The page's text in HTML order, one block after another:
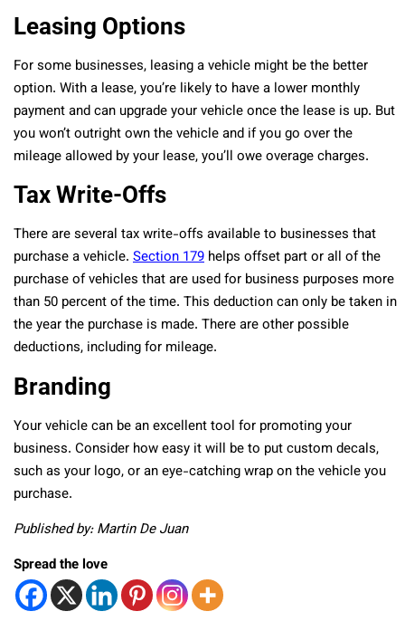
Leasing Options
For some businesses, leasing a vehicle might be the better
option. With a lease, you’re likely to have a lower monthly
payment and can upgrade your vehicle once the lease is up. But
you won’t outright own the vehicle and if you go over the
mileage allowed by your lease, you’ll owe overage charges.
Tax Write-Offs
There are several tax write-offs available to businesses that
purchase a vehicle. Section 179 helps offset part or all of the
purchase of vehicles that are used for business purposes more
than 50 percent of the time. This deduction can only be taken in
the year the purchase is made. There are other possible
deductions, including for mileage.
Branding
Your vehicle can be an excellent tool for promoting your
business. Consider how easy it will be to put custom decals,
such as your logo, or an eye-catching wrap on the vehicle you
purchase.
Published by: Martin De Juan
Spread the love